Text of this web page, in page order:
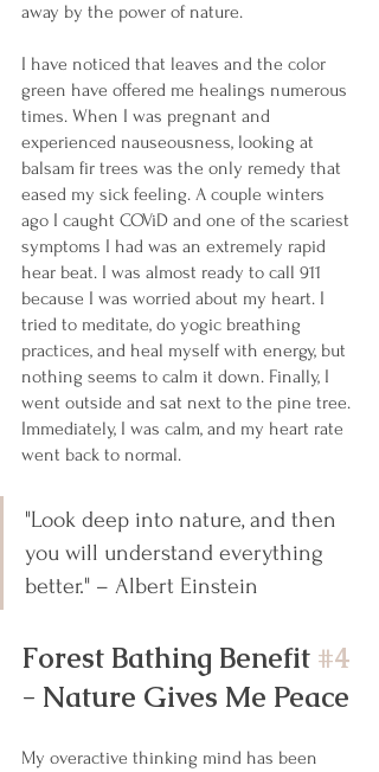
away by the power of nature.
I have noticed that leaves and the color
green have offered me healings numerous
times. When I was pregnant and
experienced nauseousness, looking at
balsam fir trees was the only remedy that
eased my sick feeling. A couple winters
ago I caught COViD and one of the scariest
symptoms I had was an extremely rapid
hear beat. I was almost ready to call 911
because I was worried about my heart. I
tried to meditate, do yogic breathing
practices, and heal myself with energy, but
nothing seems to calm it down. Finally, I
went outside and sat next to the pine tree.
Immediately, I was calm, and my heart rate
went back to normal.
"Look deep into nature, and then
you will understand everything
better." – Albert Einstein
Forest Bathing Benefit #4
- Nature Gives Me Peace
My overactive thinking mind has been